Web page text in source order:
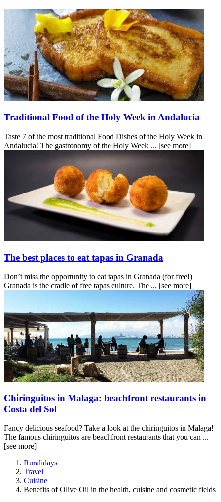
Traditional Food of the Holy Week in Andalucia
Taste 7 of the most traditional Food Dishes of the Holy Week in
Andalucia! The gastronomy of the Holy Week ... [see more]
The best places to eat tapas in Granada
Don’t miss the opportunity to eat tapas in Granada (for free!)
Granada is the cradle of free tapas culture. The ... [see more]
Chiringuitos in Malaga: beachfront restaurants in
Costa del Sol
Fancy delicious seafood? Take a look at the chiringuitos in Malaga!
The famous chiringuitos are beachfront restaurants that you can ...
[see more]
Ruralidays
Travel
Cuisine
Benefits of Olive Oil in the health, cuisine and cosmetic fields